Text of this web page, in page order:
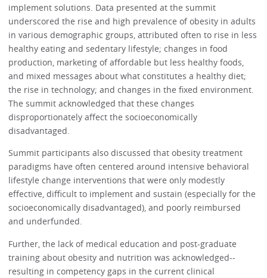
implement solutions. Data presented at the summit
underscored the rise and high prevalence of obesity in adults
in various demographic groups, attributed often to rise in less
healthy eating and sedentary lifestyle; changes in food
production, marketing of affordable but less healthy foods,
and mixed messages about what constitutes a healthy diet;
the rise in technology; and changes in the fixed environment.
The summit acknowledged that these changes
disproportionately affect the socioeconomically
disadvantaged.
Summit participants also discussed that obesity treatment
paradigms have often centered around intensive behavioral
lifestyle change interventions that were only modestly
effective, difficult to implement and sustain (especially for the
socioeconomically disadvantaged), and poorly reimbursed
and underfunded.
Further, the lack of medical education and post-graduate
training about obesity and nutrition was acknowledged--
resulting in competency gaps in the current clinical